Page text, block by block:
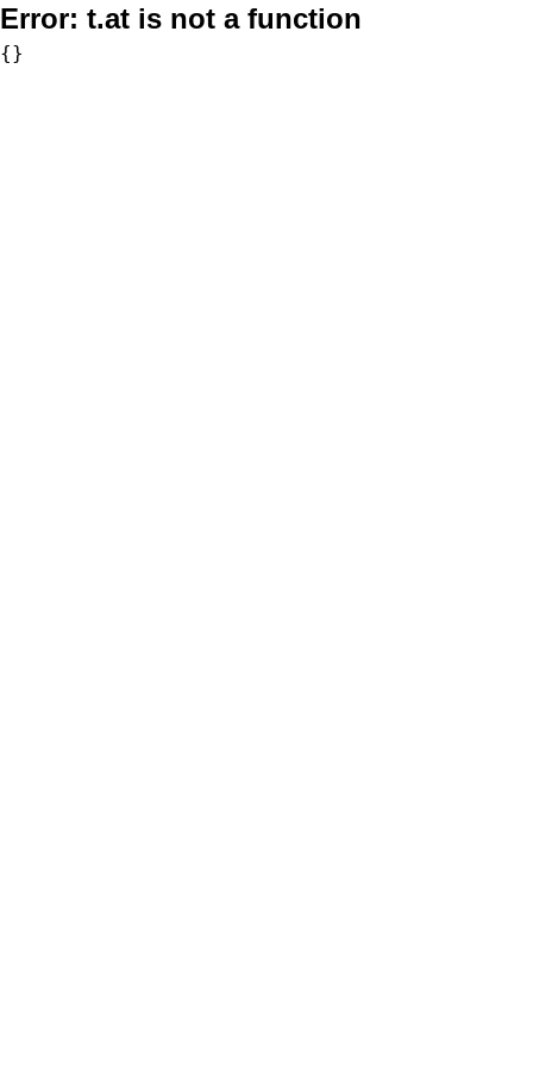
Error: t.at is not a function
{}